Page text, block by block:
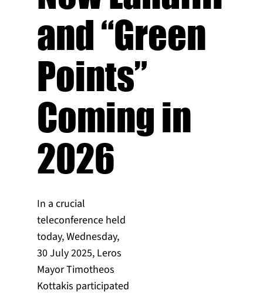
and “Green
Points”
Coming in
2026
In a crucial
teleconference held
today, Wednesday,
30 July 2025, Leros
Mayor Timotheos
Kottakis participated